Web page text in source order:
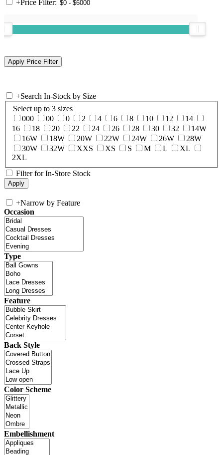
+Price Filter:
+Search In-Stock by Size
Select up to 3 sizes
000
00 0 2 4 6 8 10 12
14
16
18 20 22 24 26 28 30 32
14W
16W
18W 20W 22W 24W 26W
28W
30W
32W XXS XS S M L
XL
2XL
Filter for In-Store Stock
+Narrow by Feature
Occasion
Type
Feature
Back Style
Color Scheme
Embellishment